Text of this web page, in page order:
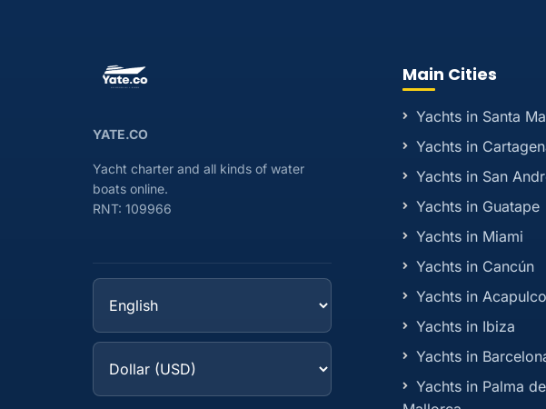
YATE.CO
Yacht charter and all kinds of water
boats online.
RNT: 109966
Main Cities
Yachts in Santa
Yachts in
Yachts in San
Yachts in Guatape
Yachts in Miami
Yachts in Cancún
Yachts in Acapulco
Yachts in Ibiza
Yachts in
Yachts in Palma de